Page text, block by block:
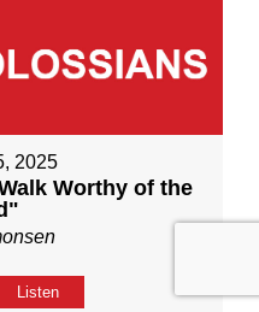
2025
Worthy of the
Listen